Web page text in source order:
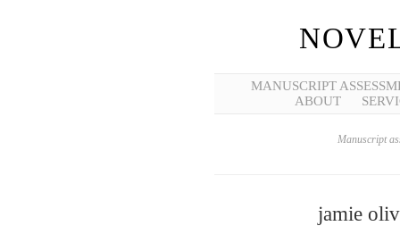
MANUSCRIPT
ABOUT
Manuscript
jamie